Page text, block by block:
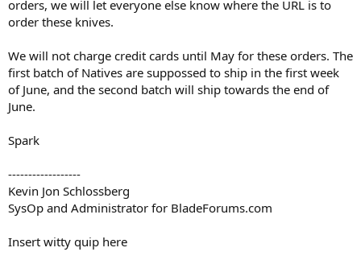
orders, we will let everyone else know where the URL is to
order these knives.
We will not charge credit cards until May for these orders. The
first batch of Natives are suppossed to ship in the first week
of June, and the second batch will ship towards the end of
June.
Spark
------------------
Kevin Jon Schlossberg
SysOp and Administrator for BladeForums.com
Insert witty quip here